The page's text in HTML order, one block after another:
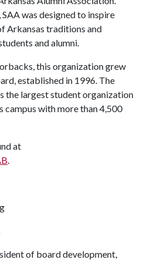
was designed to inspire
Arkansas traditions and
and alumni.
this organization grew
established in 1996. The
the largest student organization
campus with more than 4,500
at
.
of board development,